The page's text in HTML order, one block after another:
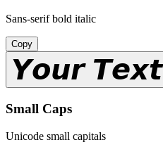
Sans-serif bold italic
Copy
𝙔𝙤𝙪𝙧 𝙏𝙚𝙭𝙩
Small Caps
Unicode small capitals